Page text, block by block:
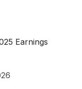
Earnings